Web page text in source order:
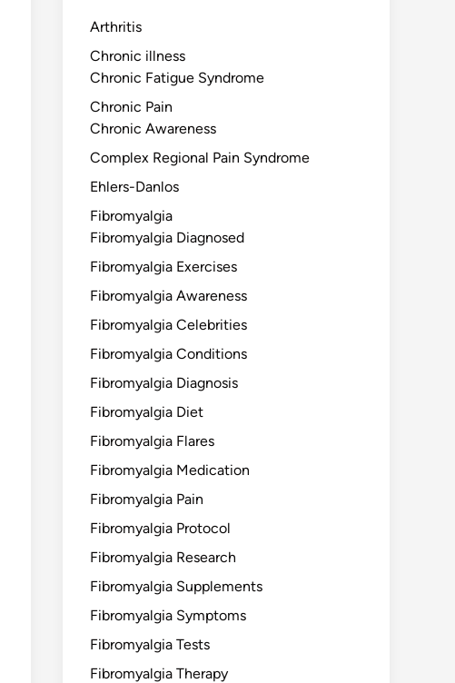
Arthritis
Chronic illness
Chronic Fatigue Syndrome
Chronic Pain
Chronic Awareness
Complex Regional Pain Syndrome
Ehlers-Danlos
Fibromyalgia
Fibromyalgia Diagnosed
Fibromyalgia Exercises
Fibromyalgia Awareness
Fibromyalgia Celebrities
Fibromyalgia Conditions
Fibromyalgia Diagnosis
Fibromyalgia Diet
Fibromyalgia Flares
Fibromyalgia Medication
Fibromyalgia Pain
Fibromyalgia Protocol
Fibromyalgia Research
Fibromyalgia Supplements
Fibromyalgia Symptoms
Fibromyalgia Tests
Fibromyalgia Therapy